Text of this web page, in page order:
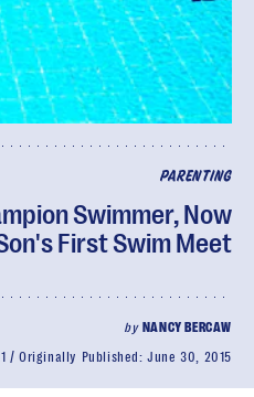
PARENTING
Swimmer, Now
First Swim Meet
by NANCY BERCAW
Originally Published:June 30, 2015